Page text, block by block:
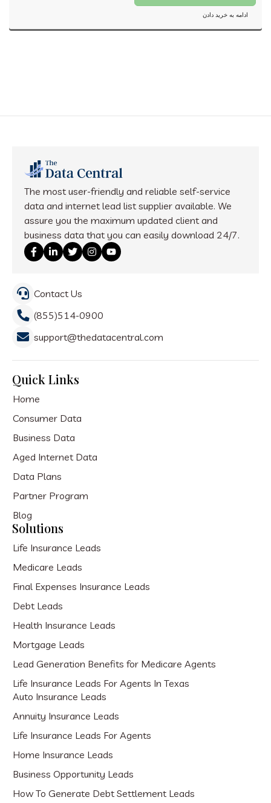
ادامه به خرید دادن
The most user-friendly and reliable self-service
data and internet lead list supplier available. We
assure you the maximum updated client and
business data that you can easily download 24/7.
Contact Us
(855)514-0900
support@thedatacentral.com
Quick Links
Home
Consumer Data
Business Data
Aged Internet Data
Data Plans
Partner Program
Blog
Solutions
Life Insurance Leads
Medicare Leads
Final Expenses Insurance Leads
Debt Leads
Health Insurance Leads
Mortgage Leads
Lead Generation Benefits for Medicare Agents
Life Insurance Leads For Agents In Texas
Auto Insurance Leads
Annuity Insurance Leads
Life Insurance Leads For Agents
Home Insurance Leads
Business Opportunity Leads
How To Generate Debt Settlement Leads